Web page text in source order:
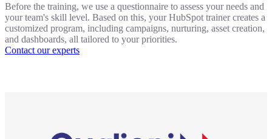
Before the training, we use a questionnaire to assess your needs and
your team's skill level. Based on this, your HubSpot trainer creates a
customized program, including campaigns, nurturing, asset creation,
and dashboards, all tailored to your priorities.
Contact our experts